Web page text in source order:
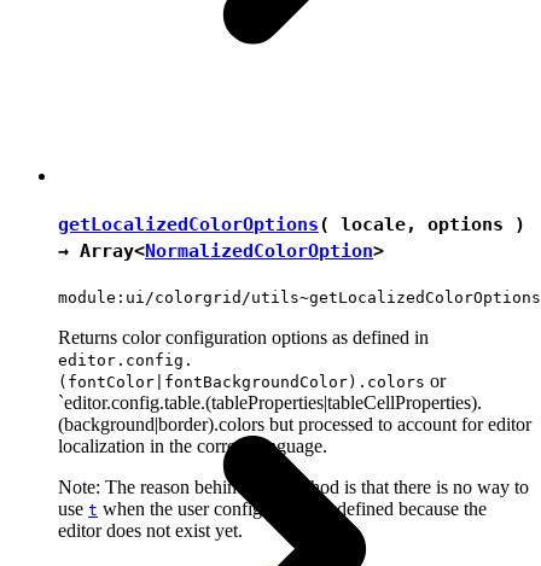
getLocalizedColorOptions( locale, options )
→ Array<NormalizedColorOption>
module:ui/colorgrid/utils~getLocalizedColorOptions
Returns color configuration options as defined in
editor.config.
(fontColor|fontBackgroundColor).colors or
`editor.config.table.(tableProperties|tableCellProperties).
(background|border).colors but processed to account for editor
localization in the correct language.
Note: The reason behind this method is that there is no way to
use t when the user configuration is defined because the
editor does not exist yet.